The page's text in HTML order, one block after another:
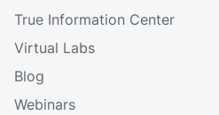
True Information Center
Virtual Labs
Blog
Webinars